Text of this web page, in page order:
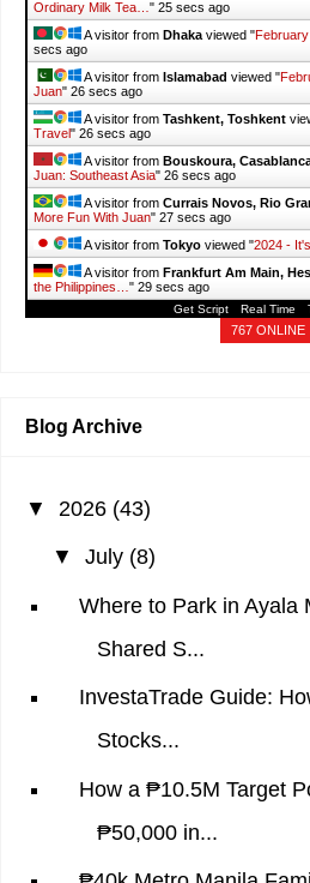
Ordinary Milk Tea… " 26 secs ago
A visitor from Dhaka viewed "
secs ago
A visitor from Islamabad viewed "
Juan" 27 secs ago
A visitor from Tashkent, Toshkent
Travel" 27 secs ago
A visitor from Bouskoura,
Juan: Southeast Asia" 27 secs ago
A visitor from Currais Novos, Rio
More Fun With Juan" 28 secs ago
A visitor from Tokyo viewed "2024 -
A visitor from Frankfurt Am Main,
the Philippines… " 30 secs ago
Get Script Real Time
767 ONLINE
Blog Archive
▼ 2026 (43)
▼ July (8)
Where to Park in Ayala
Shared S...
InvestaTrade Guide:
Stocks...
How a ₱10.5M Target
₱50,000 in...